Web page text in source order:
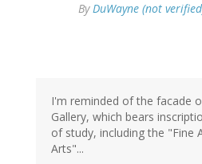
ByDuWayne (not
I'm reminded of the facade
Gallery, which bears
of study, including the "Fine
Arts"...